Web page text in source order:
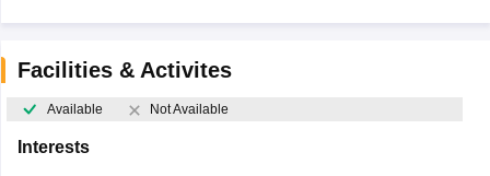
Facilities & Activites
Available Not Available
Interests